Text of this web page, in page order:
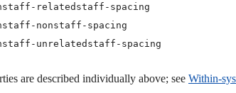
relatedstaff-spacing
nonstaff-spacing
unrelatedstaff-spacing
are described individually above; see Within-